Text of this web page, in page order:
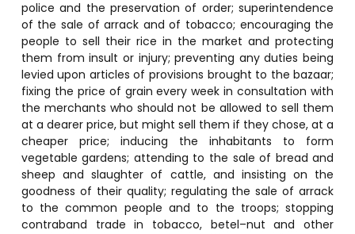
police and the preservation of order; superintendence
of the sale of arrack and of tobacco; encouraging the
people to sell their rice in the market and protecting
them from insult or injury; preventing any duties being
levied upon articles of provisions brought to the bazaar;
fixing the price of grain every week in consultation with
the merchants who should not be allowed to sell them
at a dearer price, but might sell them if they chose, at a
cheaper price; inducing the inhabitants to form
vegetable gardens; attending to the sale of bread and
sheep and slaughter of cattle, and insisting on the
goodness of their quality; regulating the sale of arrack
to the common people and to the troops; stopping
contraband trade in tobacco, betel–nut and other